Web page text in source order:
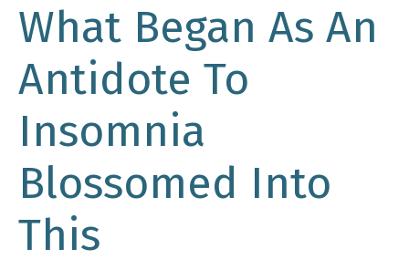
What Began As An
Antidote To
Insomnia
Blossomed Into
This